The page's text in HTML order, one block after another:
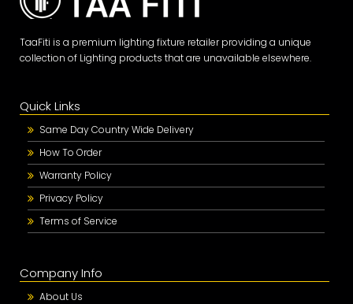
TaaFiti is a premium lighting fixture retailer providing a unique
collection of Lighting products that are unavailable elsewhere.
Quick Links
Same Day Country Wide Delivery
How To Order
Warranty Policy
Privacy Policy
Terms of Service
Company Info
About Us